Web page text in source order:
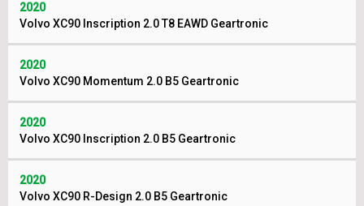
2020
Volvo XC90 Inscription 2.0 T8 EAWD Geartronic
2020
Volvo XC90 Momentum 2.0 B5 Geartronic
2020
Volvo XC90 Inscription 2.0 B5 Geartronic
2020
Volvo XC90 R-Design 2.0 B5 Geartronic